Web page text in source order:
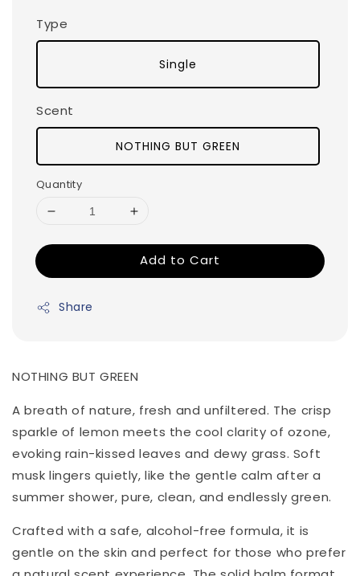
Type
Single
Scent
NOTHING BUT GREEN
Quantity
Add to Cart
Share
NOTHING BUT GREEN
A breath of nature, fresh and unfiltered. The crisp
sparkle of lemon meets the cool clarity of ozone,
evoking rain-kissed leaves and dewy grass. Soft
musk lingers quietly, like the gentle calm after a
summer shower, pure, clean, and endlessly green.
Crafted with a safe, alcohol-free formula, it is
gentle on the skin and perfect for those who prefer